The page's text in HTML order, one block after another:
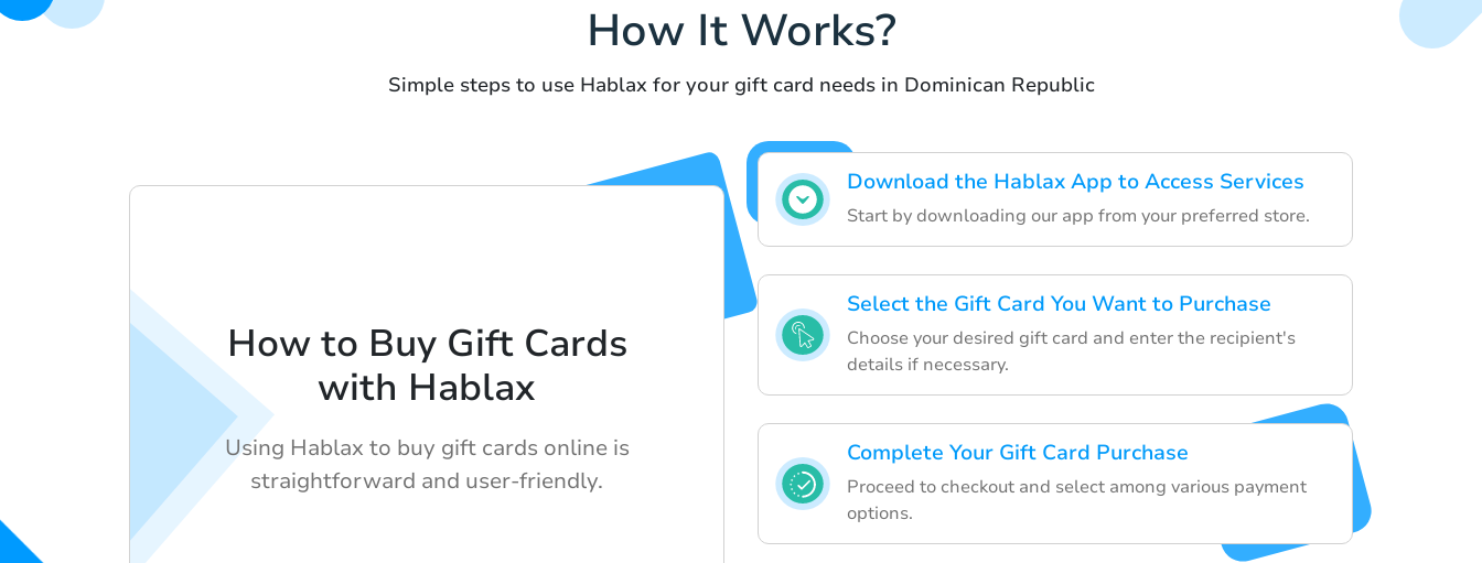
How It Works?
Simple steps to use Hablax for your gift card needs in Dominican Republic
Download the Hablax App to Access Services
Start by downloading our app from your preferred store.
Select the Gift Card You Want to Purchase
Choose your desired gift card and enter the recipient's
details if necessary.
Complete Your Gift Card Purchase
Proceed to checkout and select among various payment
options.
How to Buy Gift Cards
with Hablax
Using Hablax to buy gift cards online is
straightforward and user-friendly.